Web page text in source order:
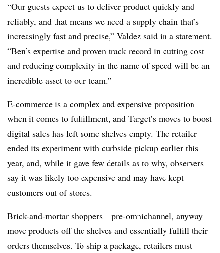
“Our guests expect us to deliver product quickly and
reliably, and that means we need a supply chain that’s
increasingly fast and precise,” Valdez said in a statement.
“Ben’s expertise and proven track record in cutting cost
and reducing complexity in the name of speed will be an
incredible asset to our team.”
E-commerce is a complex and expensive proposition
when it comes to fulfillment, and Target’s moves to boost
digital sales has left some shelves empty. The retailer
ended its experiment with curbside pickup earlier this
year, and, while it gave few details as to why, observers
say it was likely too expensive and may have kept
customers out of stores.
Brick-and-mortar shoppers—pre-omnichannel, anyway—
move products off the shelves and essentially fulfill their
orders themselves. To ship a package, retailers must